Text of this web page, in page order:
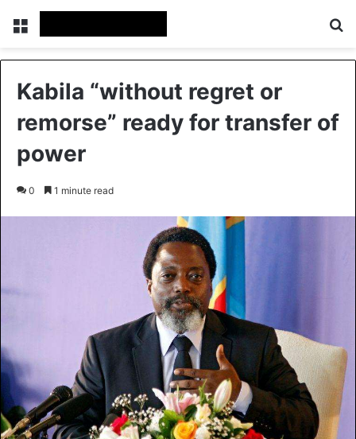
Menu
Kabila “without regret or
remorse” ready for transfer of
power
0 1 minute read